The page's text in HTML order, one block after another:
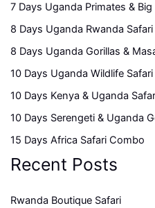
7 Days Uganda Primates & Big
8 Days Uganda Rwanda Safari
8 Days Uganda Gorillas &
10 Days Uganda Wildlife Safari
10 Days Kenya & Uganda
10 Days Serengeti & Uganda
15 Days Africa Safari Combo
Recent Posts
Rwanda Boutique Safari